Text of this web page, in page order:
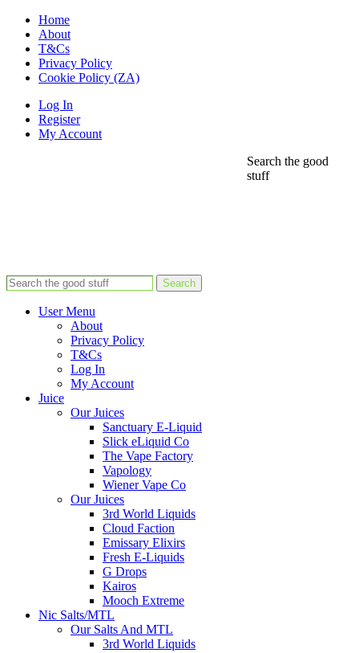
Home
About
T&Cs
Privacy Policy
Cookie Policy (ZA)
Log In
Register
My Account
Search the good
stuff
Search
User Menu
About
Privacy Policy
T&Cs
Log In
My Account
Juice
Our Juices
Sanctuary E-Liquid
Slick eLiquid Co
The Vape Factory
Vapology
Wiener Vape Co
Our Juices
3rd World Liquids
Cloud Faction
Emissary Elixirs
Fresh E-Liquids
G Drops
Kairos
Mooch Extreme
Nic Salts/MTL
Our Salts And MTL
3rd World Liquids